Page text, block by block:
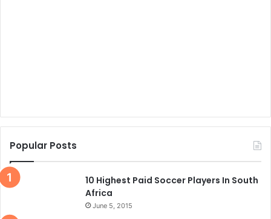
Popular Posts
10 Highest Paid Soccer Players In South
Africa
June 5, 2015